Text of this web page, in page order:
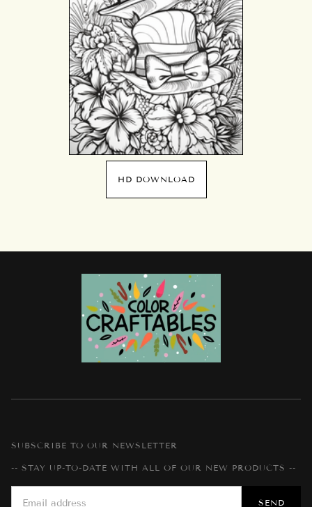
HD DOWNLOAD
SUBSCRIBE TO OUR NEWSLETTER
-- STAY UP-TO-DATE WITH ALL OF OUR NEW PRODUCTS --